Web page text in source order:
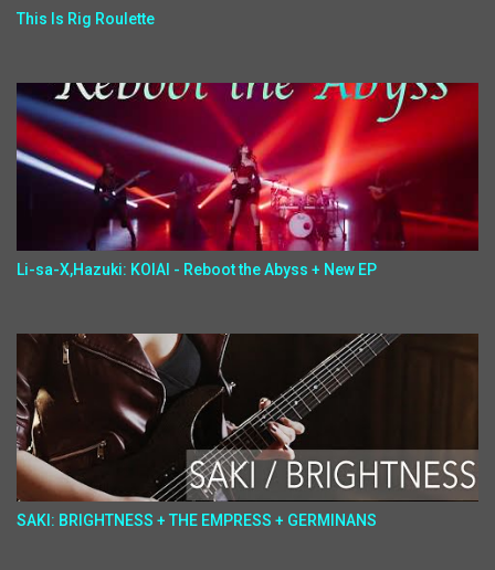
This Is Rig Roulette
Li-sa-X,Hazuki: KOIAI - Reboot the Abyss + New EP
SAKI: BRIGHTNESS + THE EMPRESS + GERMINANS